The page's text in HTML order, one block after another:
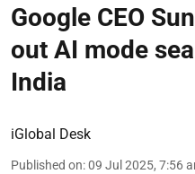
Google CEO
out AI mode
India
iGlobal Desk
Published on:09 Jul 2025, 7:56